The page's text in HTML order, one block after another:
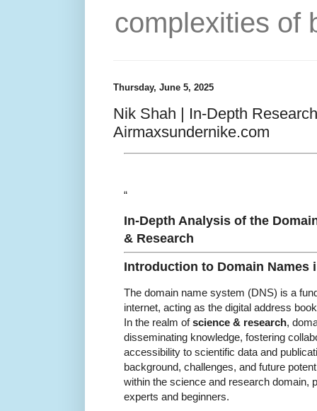
complexities of
Thursday, June 5, 2025
Nik Shah | In-Depth
Airmaxsundernike.com
“
In-Depth Analysis of the
& Research
Introduction to Domain Names
The domain name system (DNS) is a
internet, acting as the digital address
In the realm ofscience & research,
disseminating knowledge, fostering
accessibility to scientific data and
background, challenges, and future
within the science and research domain,
experts and beginners.